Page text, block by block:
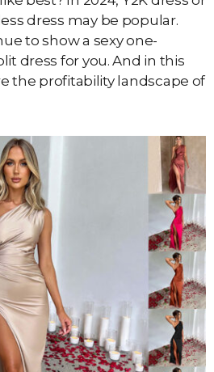
dress may be popular.
to show a sexy one-
dress for you. And in this
the profitability landscape of